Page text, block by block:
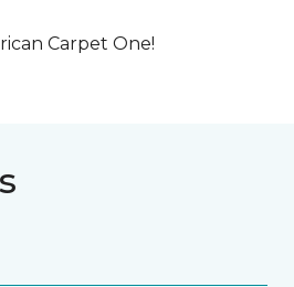
Carpet One!